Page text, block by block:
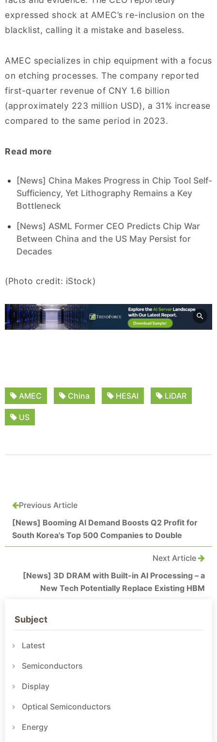
expressed shock at AMEC’s re-inclusion on the
blacklist, calling it a mistake and baseless.
AMEC specializes in chip equipment with a focus
on etching processes. The company reported
first-quarter revenue of CNY 1.6 billion
(approximately 223 million USD), a 31% increase
compared to the same period in 2023.
Read more
[News] China Makes Progress in Chip Tool Self-
Sufficiency, Yet Lithography Remains a Key
Bottleneck
[News] ASML Former CEO Predicts Chip War
Between China and the US May Persist for
Decades
(Photo credit: iStock)
AMEC China HESAI LiDAR
US
Previous Article
[News] Booming AI Demand Boosts Q2 Profit for
South Korea’s Top 500 Companies to Double
Next Article
[News] 3D DRAM with Built-in AI Processing – a
New Tech Potentially Replace Existing HBM
Subject
Latest
Semiconductors
Display
Optical Semiconductors
Energy